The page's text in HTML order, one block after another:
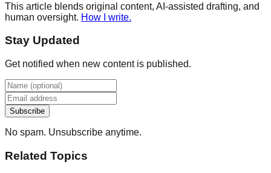
This article blends original content, AI-assisted drafting, and
human oversight. How I write.
Stay Updated
Get notified when new content is published.
Subscribe
No spam. Unsubscribe anytime.
Related Topics